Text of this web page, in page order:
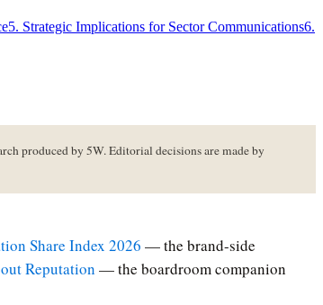
5. Strategic Implications for Sector Communications6.
produced by 5W. Editorial decisions are made by
Share Index 2026 — the brand-side
Reputation — the boardroom companion